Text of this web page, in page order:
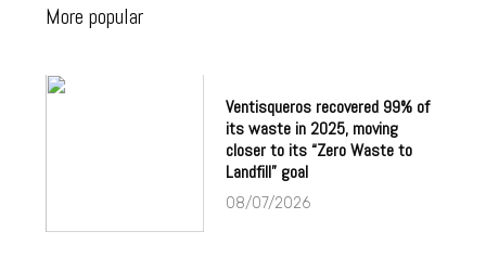
More popular
Ventisqueros recovered 99% of
its waste in 2025, moving
closer to its “Zero Waste to
Landfill” goal
08/07/2026